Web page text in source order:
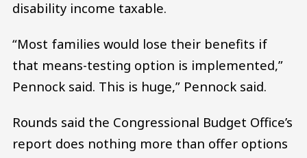
disability income taxable.
“Most families would lose their benefits if
that means-testing option is implemented,”
Pennock said. This is huge,” Pennock said.
Rounds said the Congressional Budget Office’s
report does nothing more than offer options